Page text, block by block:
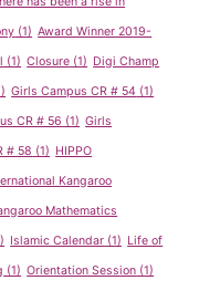
(1) Award Winner 2019-
(1) Closure (1) Digi Champ
Girls Campus CR # 54 (1)
CR # 56 (1) Girls
# 58 (1) HIPPO
Kangaroo
Mathematics
Islamic Calendar (1) Life of
(1) Orientation Session (1)